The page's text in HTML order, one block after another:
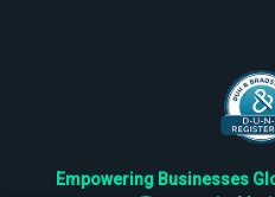
Empowering Businesses